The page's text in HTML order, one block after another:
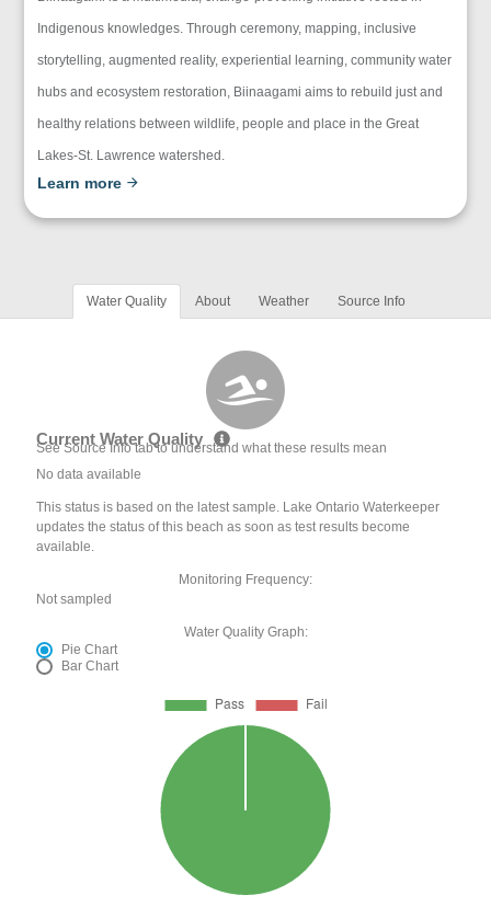
Indigenous knowledges. Through ceremony, mapping, inclusive
storytelling, augmented reality, experiential learning, community water
hubs and ecosystem restoration, Biinaagami aims to rebuild just and
healthy relations between wildlife, people and place in the Great
Lakes-St. Lawrence watershed.
Learn more
Water Quality About Weather Source Info
Current Water Quality
See Source Info tab to understand what these results mean
No data available
This status is based on the latest sample. Lake Ontario Waterkeeper
updates the status of this beach as soon as test results become
available.
Monitoring Frequency:
Not sampled
Water Quality Graph:
Pie Chart
Bar Chart